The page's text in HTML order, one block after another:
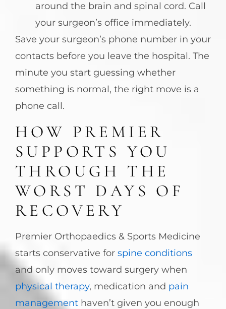
around the brain and spinal cord. Call
your surgeon’s office immediately.
Save your surgeon’s phone number in your
contacts before you leave the hospital. The
minute you start guessing whether
something is normal, the right move is a
phone call.
HOW PREMIER
SUPPORTS YOU
THROUGH THE
WORST DAYS OF
RECOVERY
Premier Orthopaedics & Sports Medicine
starts conservative for spine conditions
and only moves toward surgery when
physical therapy, medication and pain
management haven’t given you enough